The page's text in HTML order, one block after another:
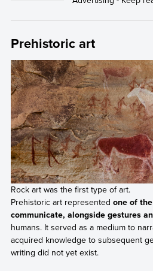
Prehistoric art
Rock art was the first type of art.
Prehistoric art represented one of
communicate, alongside gestures
humans. It served as a medium to
acquired knowledge to subsequent
writing did not yet exist.